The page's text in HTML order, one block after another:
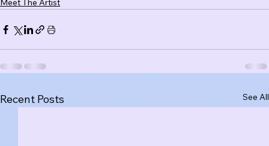
Meet The Artist
Recent Posts See All